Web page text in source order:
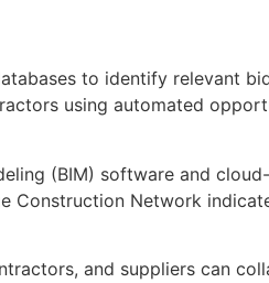
to identify relevant
using automated
(BIM) software and
Construction Network
and suppliers can